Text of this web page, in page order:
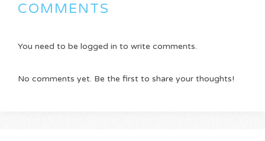
COMMENTS
You need to be logged in to write comments.
No comments yet. Be the first to share your thoughts!